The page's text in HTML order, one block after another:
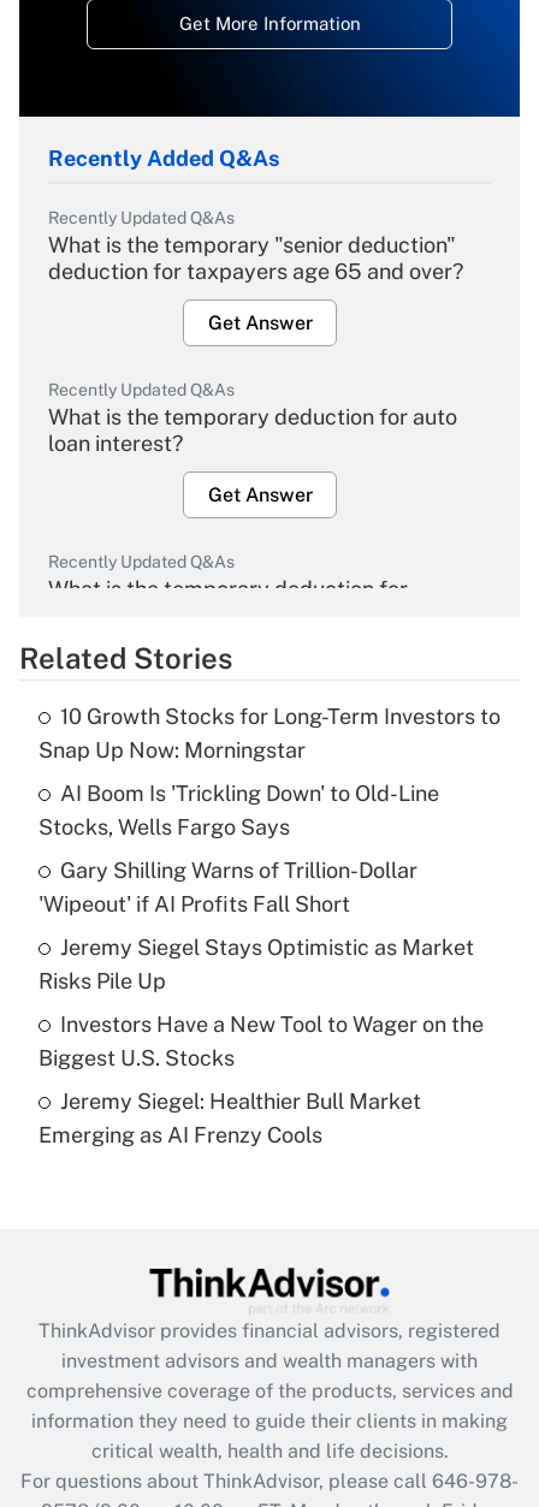
Get More Information
Recently Added Q&As
Recently Updated Q&As
What is the temporary "senior deduction"
deduction for taxpayers age 65 and over?
Get Answer
Recently Updated Q&As
What is the temporary deduction for auto
loan interest?
Get Answer
Recently Updated Q&As
What is the temporary deduction for
Get Answer
What is the temporary deduction for tip
income?
Get Answer
Recently Updated Q&As
What is a high deductible health plan for
purposes of an HSA?
Get Answer
Are remote workers eligible for leave
under the Family and Medical Leave Act
Recently Updated Q&As
What is the CARES Act employee
retention tax credit that was available
during 2020 and 2021?
Get Answer
Recently Updated Q&As
Related Stories
10 Growth Stocks for Long-Term Investors to
Snap Up Now: Morningstar
AI Boom Is 'Trickling Down' to Old-Line
Stocks, Wells Fargo Says
Gary Shilling Warns of Trillion-Dollar
'Wipeout' if AI Profits Fall Short
Jeremy Siegel Stays Optimistic as Market
Risks Pile Up
Investors Have a New Tool to Wager on the
Biggest U.S. Stocks
Jeremy Siegel: Healthier Bull Market
Emerging as AI Frenzy Cools
ThinkAdvisor provides financial advisors, registered
investment advisors and wealth managers with
comprehensive coverage of the products, services and
information they need to guide their clients in making
critical wealth, health and life decisions.
For questions about ThinkAdvisor, please call 646-978-